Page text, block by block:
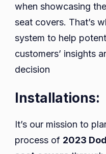
when showcasing
seat covers. That’s
system to help
customers’ insights
decision
Installations:
It’s our mission to
process of 2023